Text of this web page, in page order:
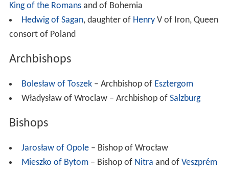
King of the Romansand of Bohemia
Hedwig of Sagan, daughter of HenryV of Iron, Queen
consort of Poland
Archbishops
Bolesław of Toszek– Archbishop of Esztergom
Władysław of Wroclaw – Archbishop of Salzburg
Bishops
Jarosław of Opole– Bishop of Wrocław
Mieszko of Bytom– Bishop of Nitra and of Veszprém